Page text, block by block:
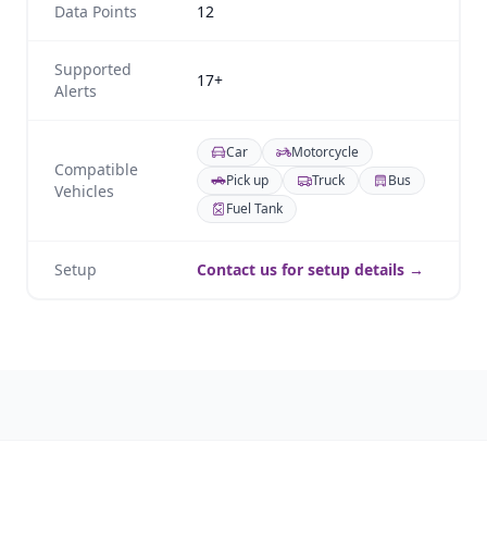
Data Points 12
Supported
Alerts
17+
Compatible
Vehicles
Car
Motorcycle
Pick up
Truck
Bus
Fuel Tank
Setup Contact us for setup details →